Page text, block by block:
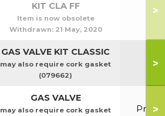
KIT CLA FF
Item is now obsolete
Withdrawn: 21 May, 2020
>
GAS VALVE KIT CLASSIC
may also require cork gasket
(079662)
>
GAS VALVE
may also require cork gasket
Prop
>